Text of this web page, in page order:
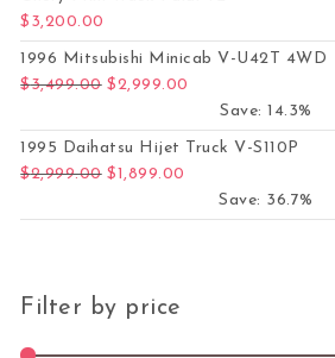
$ 3,200.00
1996 Mitsubishi Minicab V-U42T 4WD
$3,499.00 Original price was: $3,499.00.
$2,999.00
Save: 14.3%
1995 Daihatsu Hijet Truck V-S110P
$2,999.00 Original price was: $2,999.00.
$1,899.00
Save: 36.7%
Filter by price